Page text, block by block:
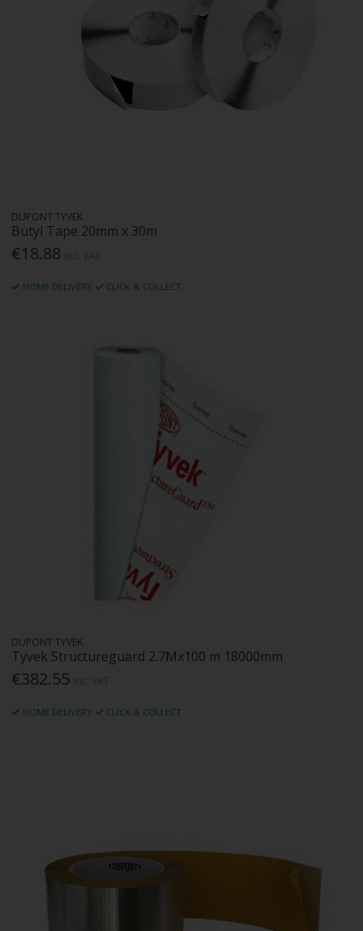
DUPONT TYVEK
Butyl Tape 20mm x 30m
€18.88
HOME DELIVERY CLICK & COLLECT
DUPONT TYVEK
Tyvek Structureguard 2.7Mx100 m 18000mm
€382.55
HOME DELIVERY CLICK & COLLECT